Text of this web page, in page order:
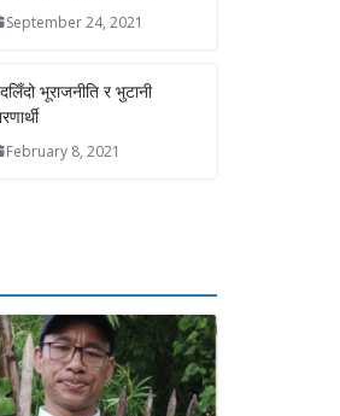
September 24, 2021
भूराजनीति र भुटानी
February 8, 2021